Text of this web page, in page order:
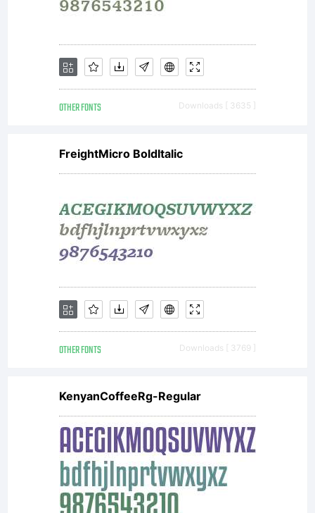
OTHER FONTS Downloads [ 3635 ]
FreightMicro BoldItalic
OTHER FONTS Downloads [ 3769 ]
KenyanCoffeeRg-Regular